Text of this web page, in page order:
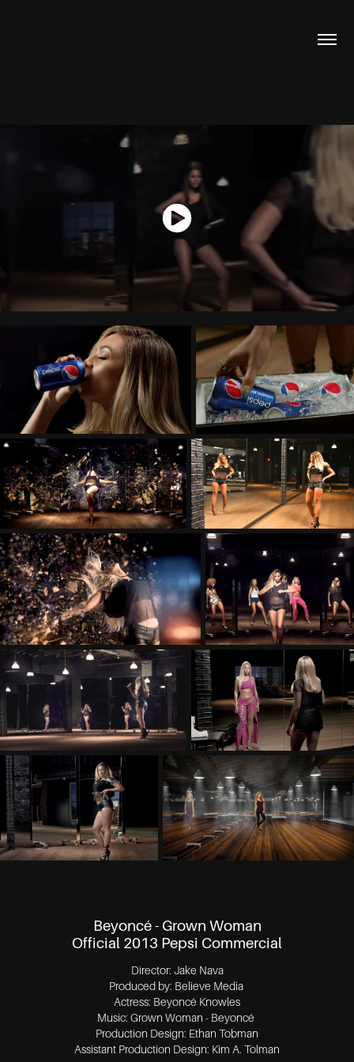
Beyoncé - Grown Woman
Official 2013 Pepsi Commercial
Director: Jake Nava
Produced by: Believe Media
Actress: Beyoncé Knowles
Music: Grown Woman - Beyoncé
Production Design: Ethan Tobman
Assistant Production Design: Kim A. Tolman